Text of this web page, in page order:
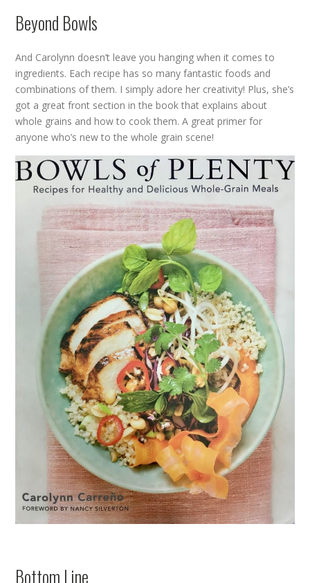
Beyond Bowls
And Carolynn doesn’t leave you hanging when it comes to
ingredients. Each recipe has so many fantastic foods and
combinations of them. I simply adore her creativity! Plus, she’s
got a great front section in the book that explains about
whole grains and how to cook them. A great primer for
anyone who’s new to the whole grain scene!
Bottom Line